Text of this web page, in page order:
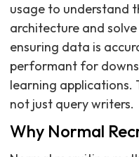
usage to understand
architecture and
ensuring data is
performant for
learning applications.
not just query writers.
Why Normal